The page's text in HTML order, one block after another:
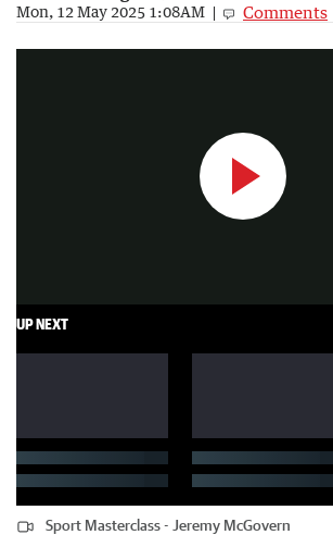
Mon, 12 May 2025 1:08AM Comments
Sport Masterclass - Jeremy
UP NEXT
Sport Masterclass - Jeremy McGovern